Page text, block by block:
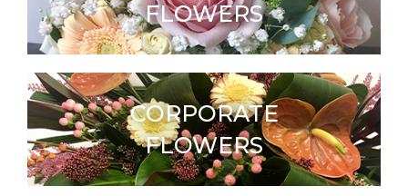
FLOWERS
CORPORATE
FLOWERS